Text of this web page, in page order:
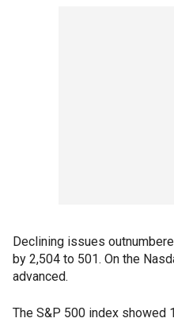
Declining issues
by 2,504 to 501. On the
advanced.
The S&P 500 index showed